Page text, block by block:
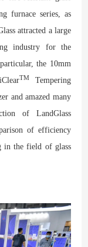
furnace series, as
attracted a large
industry for the
the 10mm
TMTempering
and amazed many
of LandGlass
of efficiency
in the field of glass